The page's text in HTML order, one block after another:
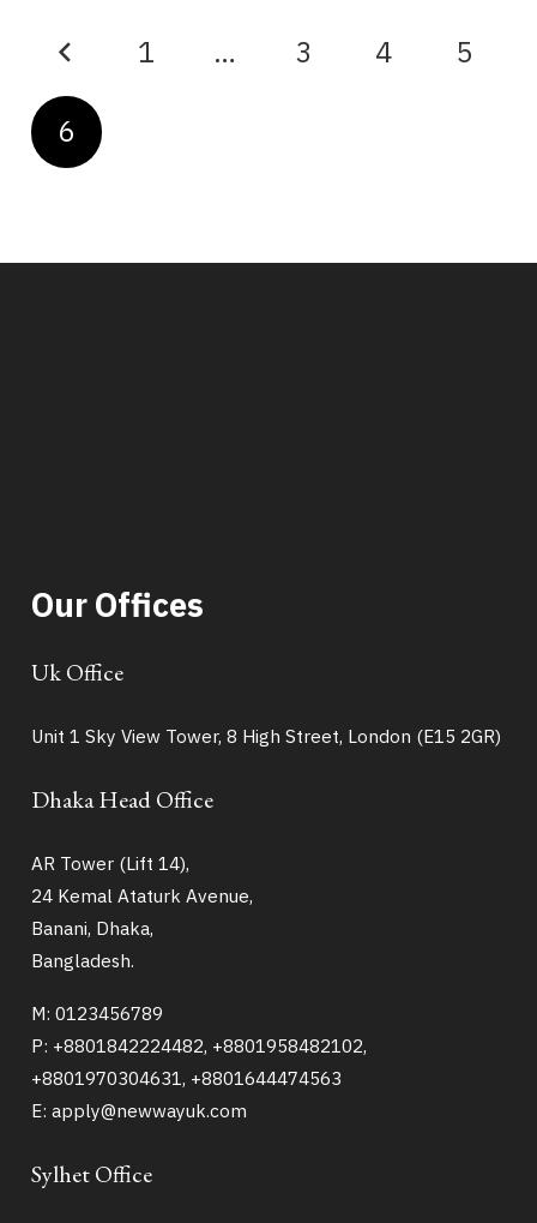
1 … 3 4 5
6
Our Offices
Uk Office
Unit 1 Sky View Tower, 8 High Street, London (E15 2GR)
Dhaka Head Office
AR Tower (Lift 14),
24 Kemal Ataturk Avenue,
Banani, Dhaka,
Bangladesh.
M: 0123456789
P: +8801842224482, +8801958482102,
+8801970304631, +8801644474563
E: apply@newwayuk.com
Sylhet Office